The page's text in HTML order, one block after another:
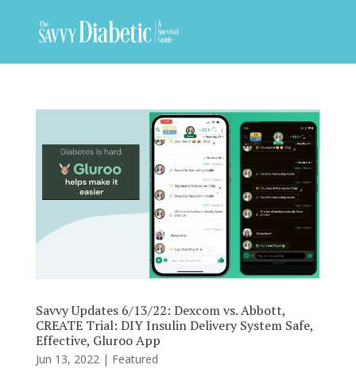
Savvy Updates 6/13/22: Dexcom vs. Abbott,
CREATE Trial: DIY Insulin Delivery System Safe,
Effective, Gluroo App
Jun 13, 2022 | Featured